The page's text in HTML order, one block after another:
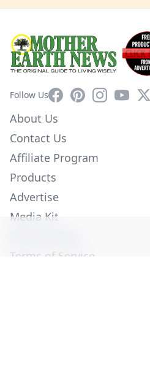
Follow UsFacebookPinterestInstagram
YouTube
X
About Us
Contact Us
Affiliate Program
Products
Advertise
Media Kit
Terms of Service